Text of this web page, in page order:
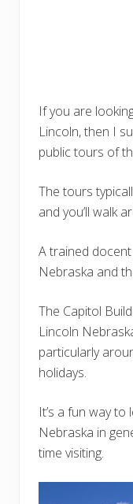
If you are
Lincoln, then I
public tours of
The tours
and you’ll walk
A trained
Nebraska and
The Capitol
Lincoln
particularly
holidays.
It’s a fun way
Nebraska in
time visiting.